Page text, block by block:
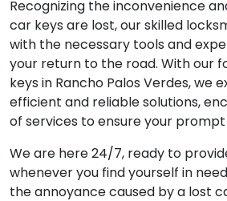
Want efficient lost car key
Palos Verdes? Give us a call
Recognizing the inconvenience
car keys are lost, our skilled
with the necessary tools and
your return to the road. With our
efficient and reliable solutions,
of services to ensure your prompt